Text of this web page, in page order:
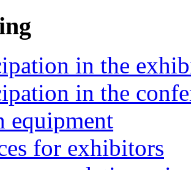
in the
in the
equipment
for exhibitors